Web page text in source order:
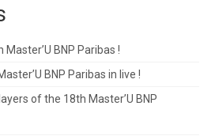
BNP Paribas !
BNP Paribas in live !
of the 18th Master’U BNP